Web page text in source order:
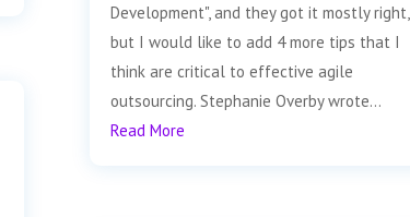
Development", and they got it mostly right,
but I would like to add 4 more tips that I
think are critical to effective agile
outsourcing. Stephanie Overby wrote...
Read More